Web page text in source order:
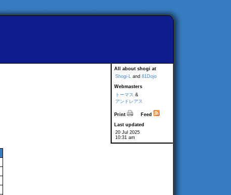
All about shogi at
Shogi-L and 81Dojo
Webmasters
トーマス &
アンドレアス
Print
Feed
Last updated
20 Jul 2025
10:31 am